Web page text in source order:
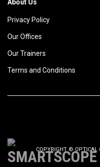
About Us
Privacy Policy
Our Offices
Our Trainers
Terms and Conditions
COPYRIGHT © OPTICAL